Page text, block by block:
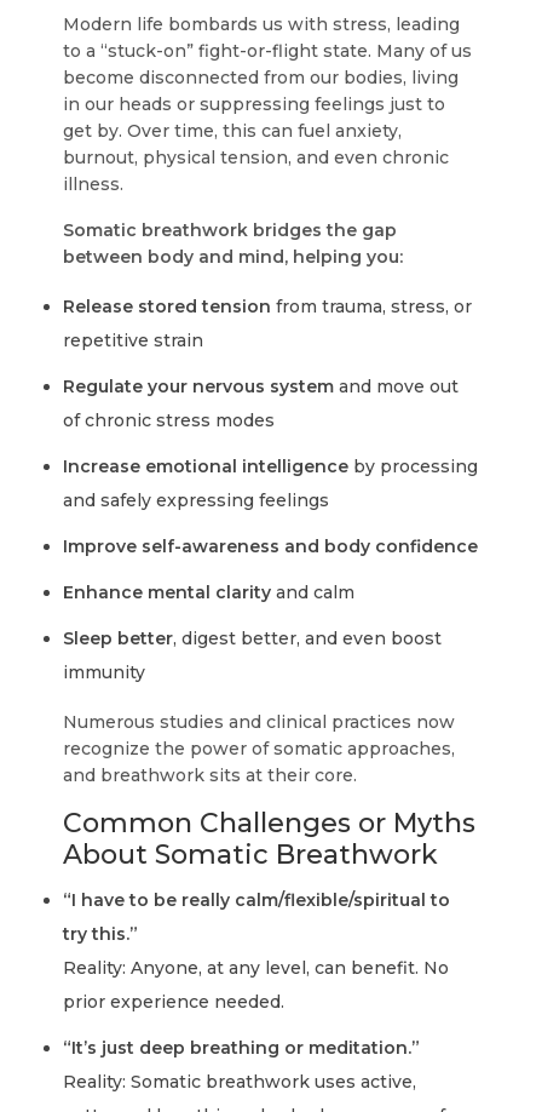
Modern life bombards us with stress, leading
to a “stuck-on” fight-or-flight state. Many of us
become disconnected from our bodies, living
in our heads or suppressing feelings just to
get by. Over time, this can fuel anxiety,
burnout, physical tension, and even chronic
illness.
Somatic breathwork bridges the gap
between body and mind, helping you:
Release stored tension from trauma, stress, or
repetitive strain
Regulate your nervous system and move out
of chronic stress modes
Increase emotional intelligence by processing
and safely expressing feelings
Improve self-awareness and body confidence
Enhance mental clarity and calm
Sleep better, digest better, and even boost
immunity
Numerous studies and clinical practices now
recognize the power of somatic approaches,
and breathwork sits at their core.
Common Challenges or Myths
About Somatic Breathwork
“I have to be really calm/flexible/spiritual to
try this.”
Reality: Anyone, at any level, can benefit. No
prior experience needed.
“It’s just deep breathing or meditation.”
Reality: Somatic breathwork uses active,